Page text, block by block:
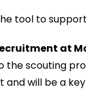
tool to
at
the scouting
and will be a